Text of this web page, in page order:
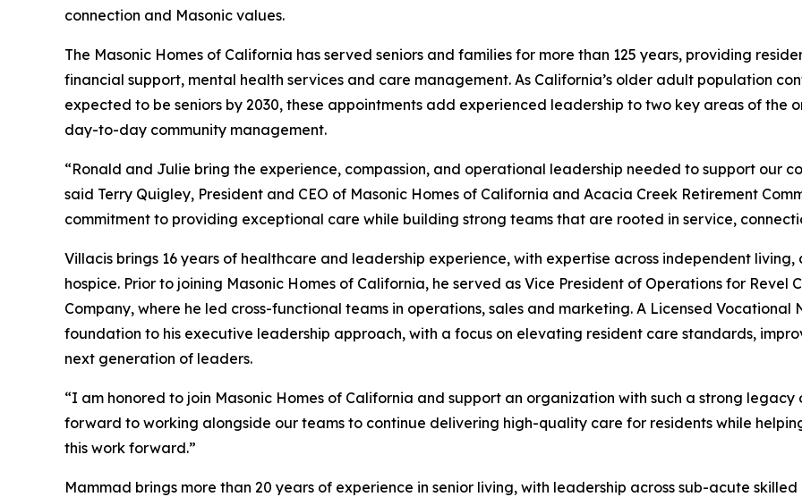
connection and Masonic values.
The Masonic Homes of California has served seniors and families for more than 125 years, providing
financial support, mental health services and care management. As California’s older adult population
expected to be seniors by 2030, these appointments add experienced leadership to two key areas of the
day-to-day community management.
“Ronald and Julie bring the experience, compassion, and operational leadership needed to support our
said Terry Quigley, President and CEO of Masonic Homes of California and Acacia Creek Retirement
commitment to providing exceptional care while building strong teams that are rooted in service,
Villacis brings 16 years of healthcare and leadership experience, with expertise across independent
hospice. Prior to joining Masonic Homes of California, he served as Vice President of Operations for Revel
Company, where he led cross-functional teams in operations, sales and marketing. A Licensed
foundation to his executive leadership approach, with a focus on elevating resident care standards,
next generation of leaders.
“I am honored to join Masonic Homes of California and support an organization with such a strong
forward to working alongside our teams to continue delivering high-quality care for residents while
this work forward.”
Mammad brings more than 20 years of experience in senior living, with leadership across sub-acute